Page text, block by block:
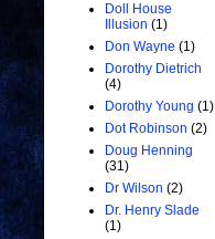
Doll House
Illusion (1)
Don Wayne (1)
Dorothy Dietrich
(4)
Dorothy Young (1)
Dot Robinson (2)
Doug Henning
(31)
Dr Wilson (2)
Dr. Henry Slade
(1)